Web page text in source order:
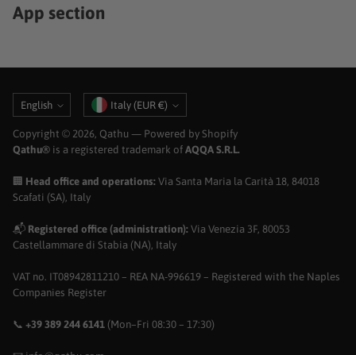
App section
Language
English Currency Italy (EUR €)
Copyright © 2026, Qathu — Powered by Shopify
Qathu® is a registered trademark of AQQA S.R.L.
🏢 Head office and operations: Via Santa Maria la Carità 18, 84018
Scafati (SA), Italy
📬 Registered office (administration): Via Venezia 3F, 80053
Castellammare di Stabia (NA), Italy
VAT no. IT08942811210 – REA NA-996619 – Registered with the Naples
Companies Register
📞 +39 389 244 6141 (Mon–Fri 08:30 – 17:30)